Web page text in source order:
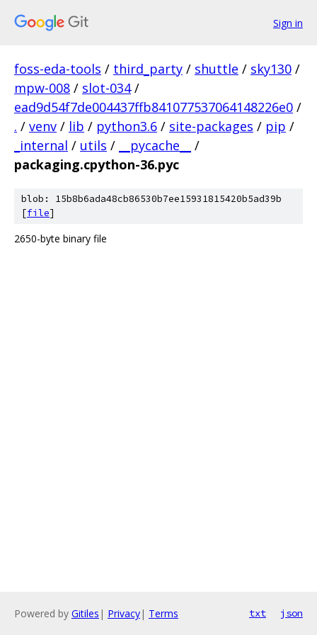
Sign in
foss-eda-tools / third_party / shuttle / sky130 /
mpw-008 / slot-034 /
ead9d54f7de004437ffb841077537064148226e0 /
. / venv / lib / python3.6 / site-packages / pip /
_internal / utils / __pycache__
/
packaging.cpython-36.pyc
blob: 15b8b6ada48cb86530b7ee15931815420b5ad39b
[file]
2650-byte binary file
Powered by Gitiles | Privacy| Terms txt json